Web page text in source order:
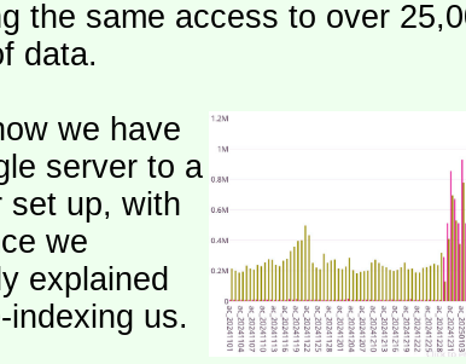
the same access to over
data.
we have
server to a
set up, with
we
explained
indexing us.